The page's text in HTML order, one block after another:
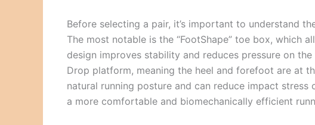
Before selecting a pair, it’s important to understand
The most notable is the “FootShape” toe box, which
design improves stability and reduces pressure on
Drop platform, meaning the heel and forefoot are at
natural running posture and can reduce impact
a more comfortable and biomechanically efficient